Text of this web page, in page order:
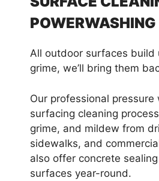
POWERWASHING
All outdoor surfaces build
grime, we’ll bring them
Our professional pressure
surfacing cleaning
grime, and mildew from
sidewalks, and
also offer concrete
surfaces year-round.